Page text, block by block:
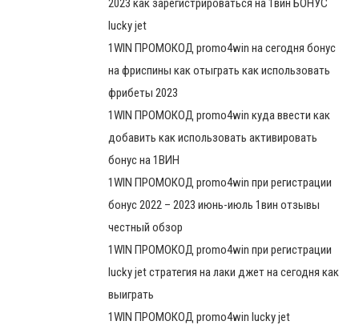
2023 как зарегистрироваться на 1вин БОНУС
lucky jet
1WIN ПРОМОКОД promo4win на сегодня бонус
на фриспины как отыграть как использовать
фрибеты 2023
1WIN ПРОМОКОД promo4win куда ввести как
добавить как использовать активировать
бонус на 1ВИН
1WIN ПРОМОКОД promo4win при регистрации
бонус 2022 – 2023 июнь-июль 1вин отзывы
честный обзор
1WIN ПРОМОКОД promo4win при регистрации
lucky jet стратегия на лаки джет на сегодня как
выиграть
1WIN ПРОМОКОД promo4win lucky jet